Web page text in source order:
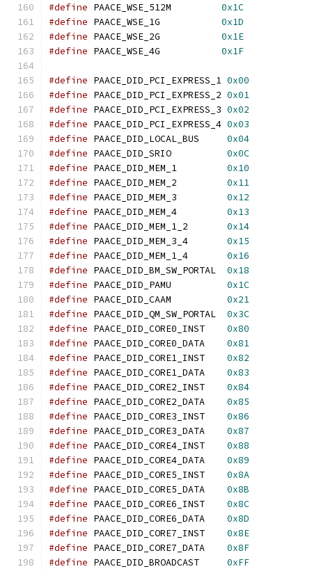
#define PAACE_WSE_512M 0x1C
#define PAACE_WSE_1G 0x1D
#define PAACE_WSE_2G 0x1E
#define PAACE_WSE_4G 0x1F
#define PAACE_DID_PCI_EXPRESS_1 0x00
#define PAACE_DID_PCI_EXPRESS_2 0x01
#define PAACE_DID_PCI_EXPRESS_3 0x02
#define PAACE_DID_PCI_EXPRESS_4 0x03
#define PAACE_DID_LOCAL_BUS 0x04
#define PAACE_DID_SRIO 0x0C
#define PAACE_DID_MEM_1 0x10
#define PAACE_DID_MEM_2 0x11
#define PAACE_DID_MEM_3 0x12
#define PAACE_DID_MEM_4 0x13
#define PAACE_DID_MEM_1_2 0x14
#define PAACE_DID_MEM_3_4 0x15
#define PAACE_DID_MEM_1_4 0x16
#define PAACE_DID_BM_SW_PORTAL 0x18
#define PAACE_DID_PAMU 0x1C
#define PAACE_DID_CAAM 0x21
#define PAACE_DID_QM_SW_PORTAL 0x3C
#define PAACE_DID_CORE0_INST 0x80
#define PAACE_DID_CORE0_DATA 0x81
#define PAACE_DID_CORE1_INST 0x82
#define PAACE_DID_CORE1_DATA 0x83
#define PAACE_DID_CORE2_INST 0x84
#define PAACE_DID_CORE2_DATA 0x85
#define PAACE_DID_CORE3_INST 0x86
#define PAACE_DID_CORE3_DATA 0x87
#define PAACE_DID_CORE4_INST 0x88
#define PAACE_DID_CORE4_DATA 0x89
#define PAACE_DID_CORE5_INST 0x8A
#define PAACE_DID_CORE5_DATA 0x8B
#define PAACE_DID_CORE6_INST 0x8C
#define PAACE_DID_CORE6_DATA 0x8D
#define PAACE_DID_CORE7_INST 0x8E
#define PAACE_DID_CORE7_DATA 0x8F
#define PAACE_DID_BROADCAST 0xFF